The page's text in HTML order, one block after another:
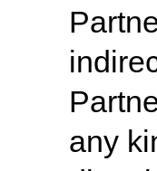
any